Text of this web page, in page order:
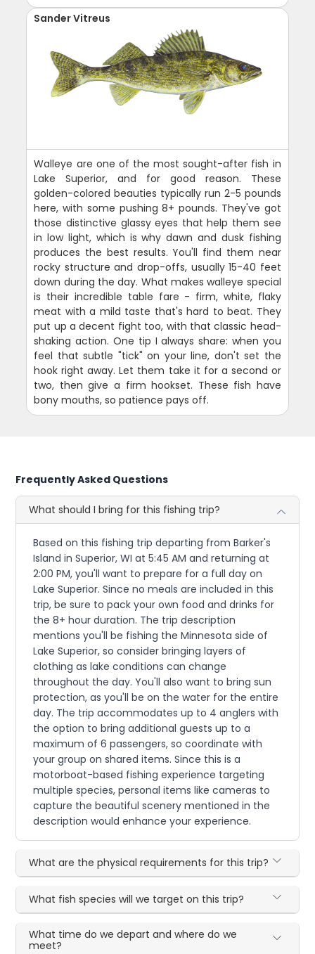
Sander Vitreus
Walleye are one of the most sought-after fish in
Lake Superior, and for good reason. These
golden-colored beauties typically run 2-5 pounds
here, with some pushing 8+ pounds. They've got
those distinctive glassy eyes that help them see
in low light, which is why dawn and dusk fishing
produces the best results. You'll find them near
rocky structure and drop-offs, usually 15-40 feet
down during the day. What makes walleye special
is their incredible table fare - firm, white, flaky
meat with a mild taste that's hard to beat. They
put up a decent fight too, with that classic head-
shaking action. One tip I always share: when you
feel that subtle "tick" on your line, don't set the
hook right away. Let them take it for a second or
two, then give a firm hookset. These fish have
bony mouths, so patience pays off.
Frequently Asked Questions
What should I bring for this fishing trip?
Based on this fishing trip departing from Barker's
Island in Superior, WI at 5:45 AM and returning at
2:00 PM, you'll want to prepare for a full day on
Lake Superior. Since no meals are included in this
trip, be sure to pack your own food and drinks for
the 8+ hour duration. The trip description
mentions you'll be fishing the Minnesota side of
Lake Superior, so consider bringing layers of
clothing as lake conditions can change
throughout the day. You'll also want to bring sun
protection, as you'll be on the water for the entire
day. The trip accommodates up to 4 anglers with
the option to bring additional guests up to a
maximum of 6 passengers, so coordinate with
your group on shared items. Since this is a
motorboat-based fishing experience targeting
multiple species, personal items like cameras to
capture the beautiful scenery mentioned in the
description would enhance your experience.
What are the physical requirements for this trip?
What fish species will we target on this trip?
What time do we depart and where do we
meet?